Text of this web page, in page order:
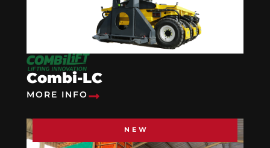
Combi-LC
MORE INFO
NEW